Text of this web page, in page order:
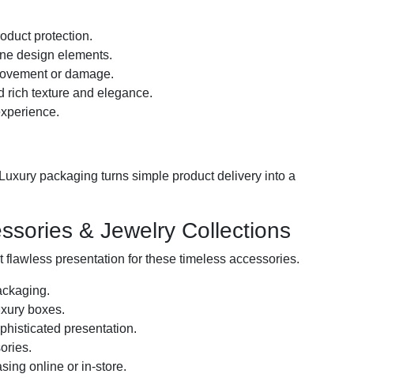
protection.
design elements.
or damage.
rich texture and elegance.
packaging turns simple product delivery into a
& Jewelry Collections
presentation for these timeless accessories.
boxes.
presentation.
online or in-store.